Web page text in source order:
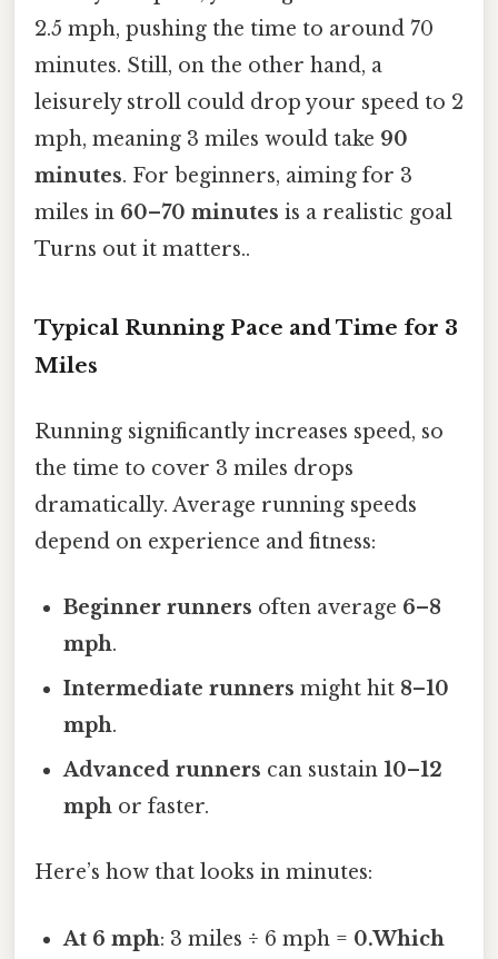
2.5 mph, pushing the time to around 70
minutes. Still, on the other hand, a
leisurely stroll could drop your speed to 2
mph, meaning 3 miles would take 90
minutes. For beginners, aiming for 3
miles in 60–70 minutes is a realistic goal
Turns out it matters..
Typical Running Pace and Time for 3
Miles
Running significantly increases speed, so
the time to cover 3 miles drops
dramatically. Average running speeds
depend on experience and fitness:
Beginner runners often average 6–8
mph.
Intermediate runners might hit 8–10
mph.
Advanced runners can sustain10–12
mph or faster.
Here’s how that looks in minutes:
At 6 mph: 3 miles ÷ 6 mph = 0.Which